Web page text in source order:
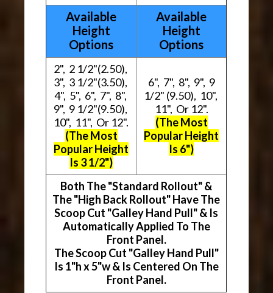
Available
Height
Options
Available
Height
Options
2", 2 1/2"(2.50),
3", 3 1/2"(3.50),
4", 5", 6", 7", 8",
9", 9 1/2"(9.50),
10", 11", Or 12".
(The Most
Popular Height
Is 3 1/2")
6", 7", 8", 9", 9
1/2" (9.50), 10",
11", Or 12".
(The Most
Popular Height
Is 6")
Both The "Standard Rollout" &
The "High Back Rollout" Have The
Scoop Cut "Galley Hand Pull" & Is
Automatically Applied To The
Front Panel.
The Scoop Cut "Galley Hand Pull"
Is 1"h x 5"w & Is Centered On The
Front Panel.